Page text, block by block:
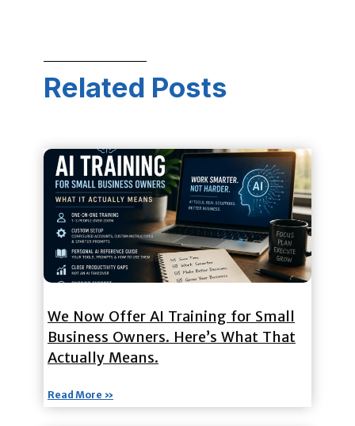
Related Posts
We Now Offer AI Training for Small
Business Owners. Here’s What That
Actually Means.
Read More »